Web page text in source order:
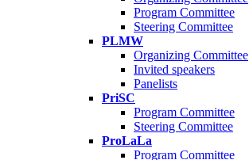
Program Committee
Steering Committee
PLMW
Organizing Committee
Invited speakers
Panelists
PriSC
Program Committee
Steering Committee
ProLaLa
Program Committee